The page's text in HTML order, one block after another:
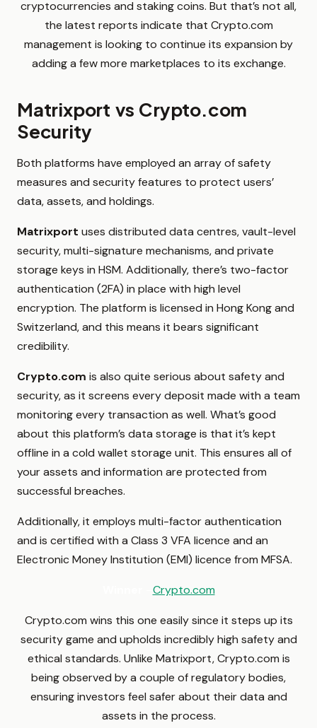
cryptocurrencies and staking coins. But that’s not all,
the latest reports indicate that Crypto.com
management is looking to continue its expansion by
adding a few more marketplaces to its exchange.
Matrixport vs Crypto.com
Security
Both platforms have employed an array of safety
measures and security features to protect users’
data, assets, and holdings.
Matrixport uses distributed data centres, vault-level
security, multi-signature mechanisms, and private
storage keys in HSM. Additionally, there’s two-factor
authentication (2FA) in place with high level
encryption. The platform is licensed in Hong Kong and
Switzerland, and this means it bears significant
credibility.
Crypto.com is also quite serious about safety and
security, as it screens every deposit made with a team
monitoring every transaction as well. What’s good
about this platform’s data storage is that it’s kept
offline in a cold wallet storage unit. This ensures all of
your assets and information are protected from
successful breaches.
Additionally, it employs multi-factor authentication
and is certified with a Class 3 VFA licence and an
Electronic Money Institution (EMI) licence from MFSA.
Crypto.com
Crypto.com wins this one easily since it steps up its
security game and upholds incredibly high safety and
ethical standards. Unlike Matrixport, Crypto.com is
being observed by a couple of regulatory bodies,
ensuring investors feel safer about their data and
assets in the process.